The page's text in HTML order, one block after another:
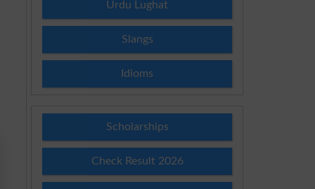
Urdu Lughat
Slangs
Idioms
Scholarships
Check Result 2026